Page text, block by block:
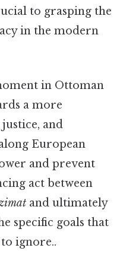
to grasping the
in the modern
in Ottoman
a more
and
European
and prevent
act between
and ultimately
specific goals that
ignore..